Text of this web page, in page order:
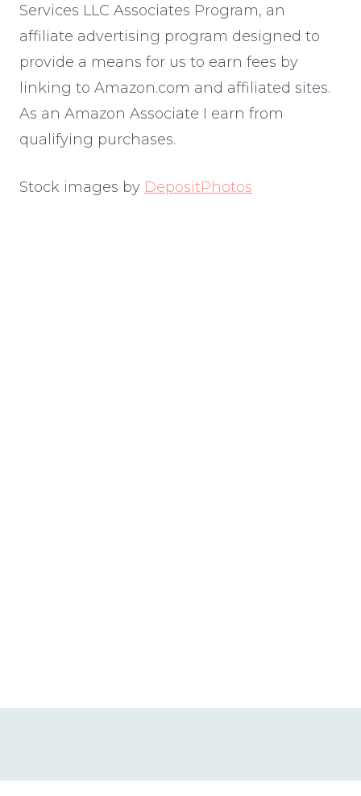
Services LLC Associates Program, an
affiliate advertising program designed to
provide a means for us to earn fees by
linking to Amazon.com and affiliated sites.
As an Amazon Associate I earn from
qualifying purchases.
Stock images by DepositPhotos